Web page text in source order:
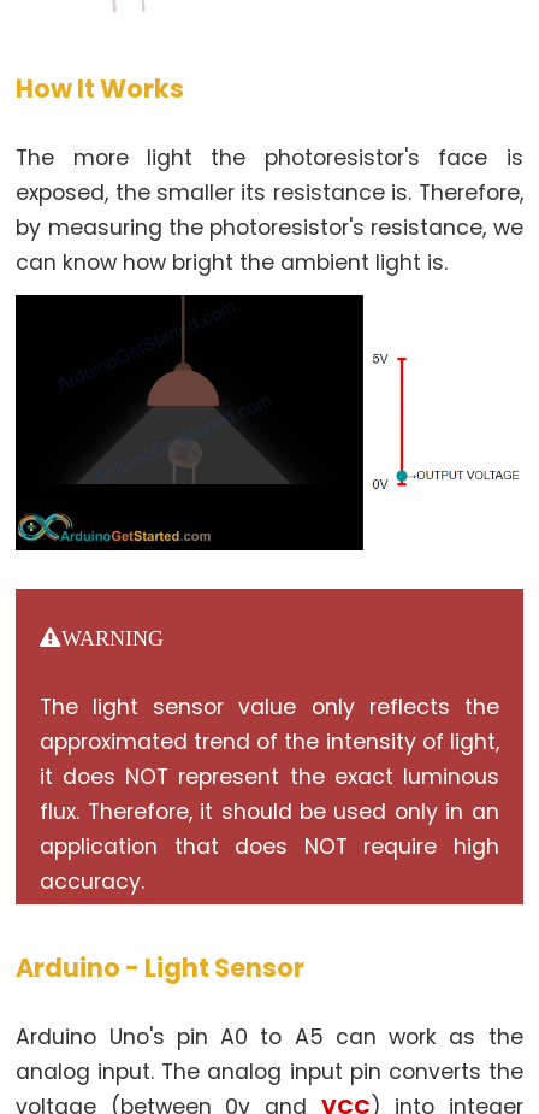
Arduino
Button
-
Relay
Arduino
Button
Toggle
Relay
Button
Piezo
Buzzer
Arduino
Servo
Arduino
Potentiometer
Arduino
How It Works
The more light the photoresistor's face is
exposed, the smaller its resistance is. Therefore,
by measuring the photoresistor's resistance, we
can know how bright the ambient light is.
WARNING
The light sensor value only reflects the
approximated trend of the intensity of light,
it does NOT represent the exact luminous
flux. Therefore, it should be used only in an
application that does NOT require high
accuracy.
Arduino - Light Sensor
Arduino Uno's pin A0 to A5 can work as the
analog input. The analog input pin converts the
voltage (between 0v and VCC) into integer